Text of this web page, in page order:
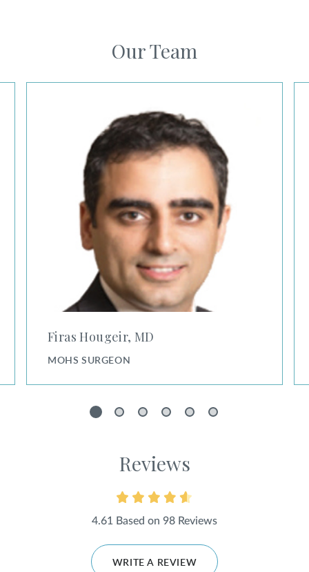
Our Team
Firas Hougeir, MD
MOHS SURGEON
1
Reviews
4.61 Based on 98 Reviews
WRITE A REVIEW